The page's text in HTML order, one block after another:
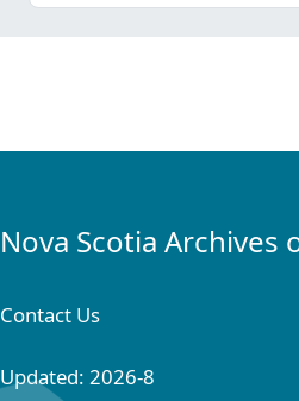
Nova Scotia Archives
Contact Us
Updated: 2026-8